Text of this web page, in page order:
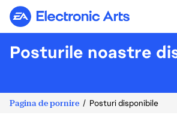
Electronic Arts
Posturile noastre
Pagina de pornire Posturi disponibile